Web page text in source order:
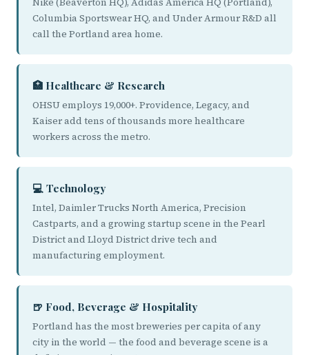
Columbia Sportswear HQ, and Under Armour R&D all
call the Portland area home.
🏥 Healthcare & Research
OHSU employs 19,000+. Providence, Legacy, and
Kaiser add tens of thousands more healthcare
workers across the metro.
💻 Technology
Intel, Daimler Trucks North America, Precision
Castparts, and a growing startup scene in the Pearl
District and Lloyd District drive tech and
manufacturing employment.
🍺 Food, Beverage & Hospitality
Portland has the most breweries per capita of any
city in the world — the food and beverage scene is a